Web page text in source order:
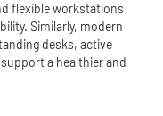
flexible workstations
Similarly, modern
desks, active
a healthier and